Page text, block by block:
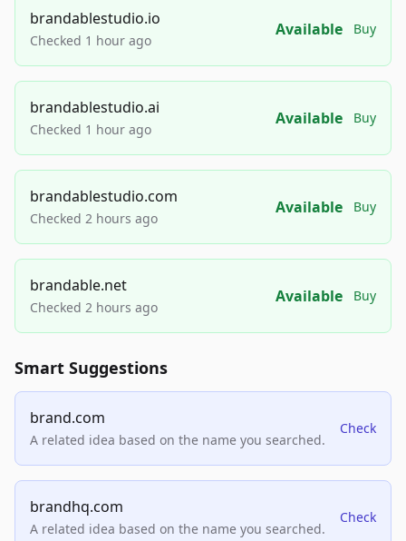
brandablestudio.io
Checked 1 hour ago
Available Buy
brandablestudio.ai
Checked 1 hour ago
Available Buy
brandablestudio.com
Checked 2 hours ago
Available Buy
brandable.net
Checked 2 hours ago
Available Buy
Smart Suggestions
brand.com
A related idea based on the name you searched.
Check
brandhq.com
A related idea based on the name you searched.
Check